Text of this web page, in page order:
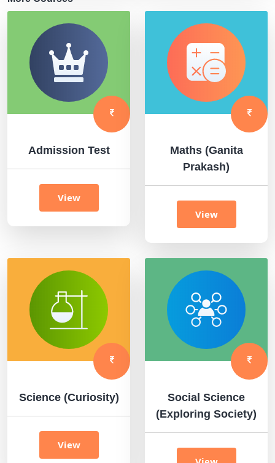
Admission Test
View
Maths (Ganita
Prakash)
View
Science (Curiosity)
View
Social Science
(Exploring Society)